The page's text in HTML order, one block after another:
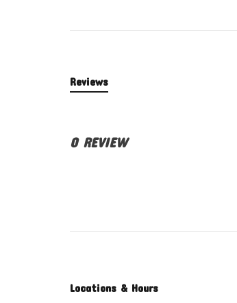
Reviews
0 REVIEW
Locations & Hours